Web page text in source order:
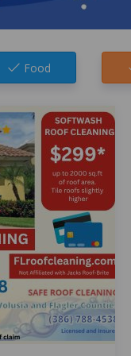
Food